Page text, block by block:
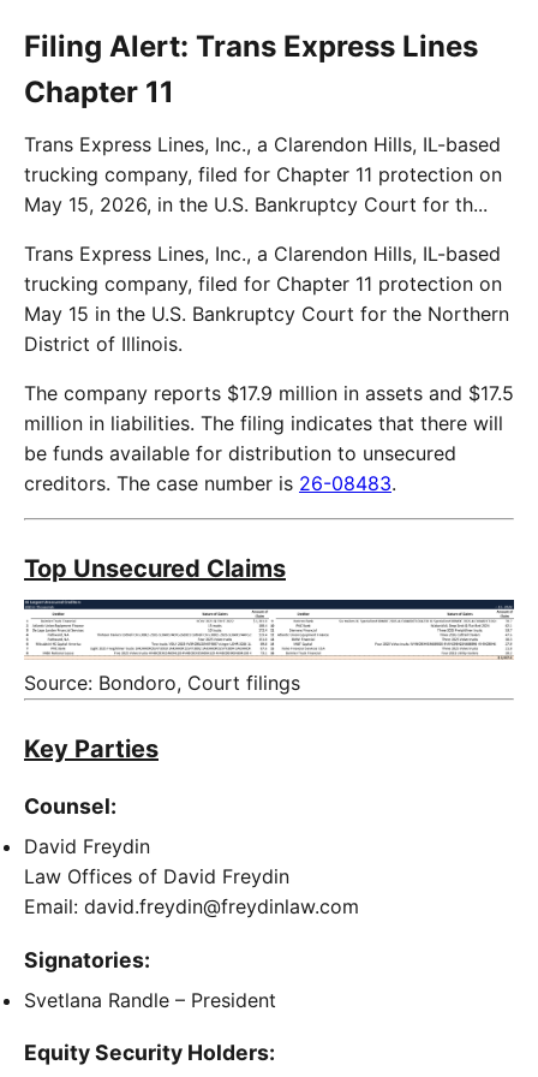
Filing Alert: Trans Express Lines
Chapter 11
Trans Express Lines, Inc., a Clarendon Hills, IL-based
trucking company, filed for Chapter 11 protection on
May 15, 2026, in the U.S. Bankruptcy Court for th...
Trans Express Lines, Inc., a Clarendon Hills, IL-based
trucking company, filed for Chapter 11 protection on
May 15 in the U.S. Bankruptcy Court for the Northern
District of Illinois.
The company reports $17.9 million in assets and $17.5
million in liabilities. The filing indicates that there will
be funds available for distribution to unsecured
creditors. The case number is 26-08483.
Top Unsecured Claims
Source: Bondoro, Court filings
Key Parties
Counsel:
David Freydin
Law Offices of David Freydin
Email: david.freydin@freydinlaw.com
Signatories:
Svetlana Randle – President
Equity Security Holders: